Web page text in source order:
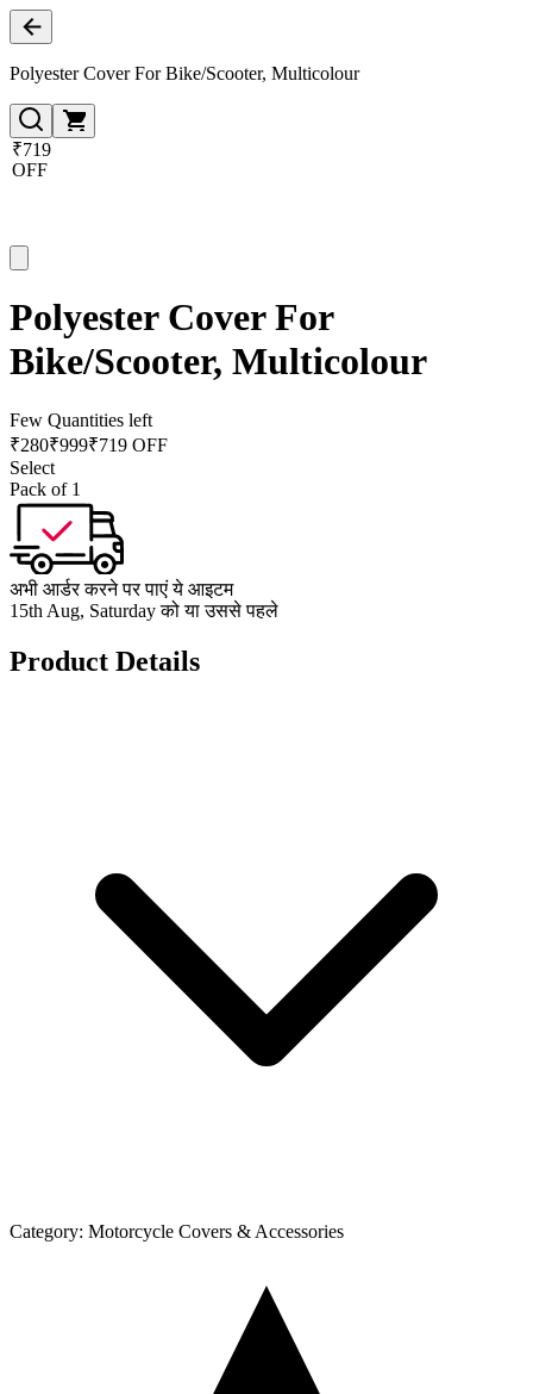
Polyester Cover For Bike/Scooter, Multicolour
₹719
OFF
Polyester Cover For
Bike/Scooter, Multicolour
Few Quantities left
₹280₹999₹719 OFF
Select
Pack of 1
अभी आर्डर करने पर पाएं ये आइटम
15th Aug, Saturday को या उससे पहले
Product Details
Category: Motorcycle Covers & Accessories